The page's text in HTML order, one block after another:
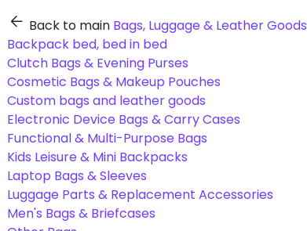
Back to main Bags, Luggage & Leather Goods
Backpack bed, bed in bed
Clutch Bags & Evening Purses
Cosmetic Bags & Makeup Pouches
Custom bags and leather goods
Electronic Device Bags & Carry Cases
Functional & Multi-Purpose Bags
Kids Leisure & Mini Backpacks
Laptop Bags & Sleeves
Luggage Parts & Replacement Accessories
Men's Bags & Briefcases